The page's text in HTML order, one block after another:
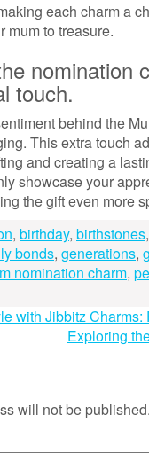
each charm a
mum to treasure.
nomination
touch.
behind the
This extra touch
and creating a
showcase your
the gift even more
, birthday, birthstones,
bonds, generations,
nomination charm,
with Jibbitz
Exploring
will not be published.